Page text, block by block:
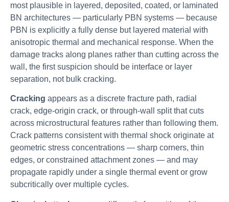
most plausible in layered, deposited, coated, or laminated
BN architectures — particularly PBN systems — because
PBN is explicitly a fully dense but layered material with
anisotropic thermal and mechanical response. When the
damage tracks along planes rather than cutting across the
wall, the first suspicion should be interface or layer
separation, not bulk cracking.
Cracking appears as a discrete fracture path, radial
crack, edge-origin crack, or through-wall split that cuts
across microstructural features rather than following them.
Crack patterns consistent with thermal shock originate at
geometric stress concentrations — sharp corners, thin
edges, or constrained attachment zones — and may
propagate rapidly under a single thermal event or grow
subcritically over multiple cycles.